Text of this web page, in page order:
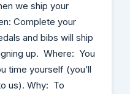
we ship your
Complete your
and bibs will ship
up. Where: You
time yourself (you’ll
us). Why: To